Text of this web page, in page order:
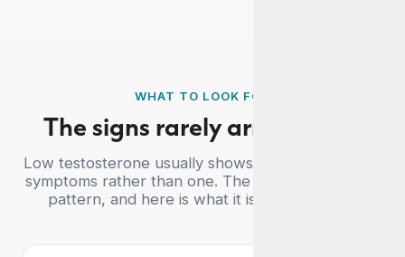
WHAT TO LOOK FOR
The signs rarely arrive alone
Low testosterone usually shows up as a cluster of
symptoms rather than one. The quiz looks for this
pattern, and here is what it is screening for.